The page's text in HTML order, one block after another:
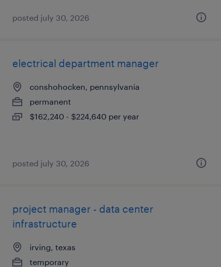
posted july 30, 2026
electrical department manager
conshohocken, pennsylvania
permanent
$162,240 - $224,640 per year
posted july 30, 2026
project manager - data center
infrastructure
irving, texas
temporary